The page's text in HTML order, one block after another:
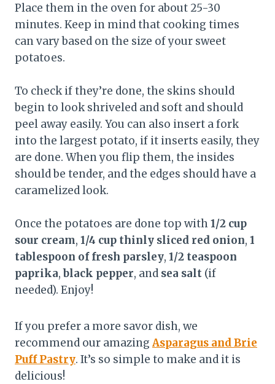
Place them in the oven for about 25-30
minutes. Keep in mind that cooking times
can vary based on the size of your sweet
potatoes.
To check if they’re done, the skins should
begin to look shriveled and soft and should
peel away easily. You can also insert a fork
into the largest potato, if it inserts easily, they
are done. When you flip them, the insides
should be tender, and the edges should have a
caramelized look.
Once the potatoes are done top with1/2 cup
sour cream, 1/4 cup thinly sliced red onion, 1
tablespoon of fresh parsley, 1/2 teaspoon
paprika,black pepper, and sea salt (if
needed). Enjoy!
If you prefer a more savor dish, we
recommend our amazing Asparagus and Brie
Puff Pastry. It’s so simple to make and it is
delicious!